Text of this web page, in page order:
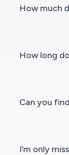
How much
How long
Can you
I’m only